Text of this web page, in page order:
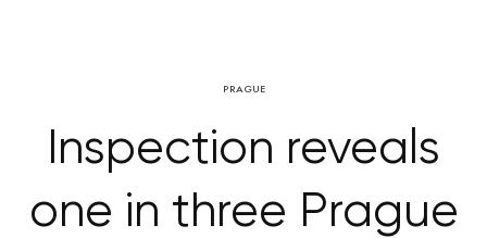
PRAGUE
Inspection reveals
one in three Prague